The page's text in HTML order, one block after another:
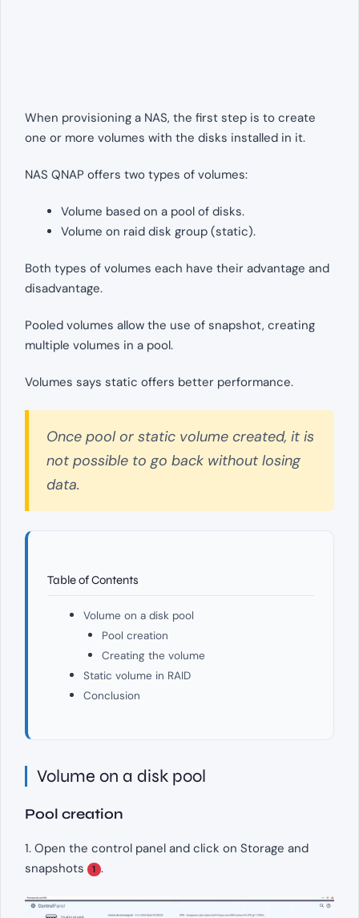
When provisioning a NAS, the first step is to create
one or more volumes with the disks installed in it.
NAS QNAP offers two types of volumes:
Volume based on a pool of disks.
Volume on raid disk group (static).
Both types of volumes each have their advantage and
disadvantage.
Pooled volumes allow the use of snapshot, creating
multiple volumes in a pool.
Volumes says static offers better performance.
Once pool or static volume created, it is
not possible to go back without losing
data.
Table of Contents
Volume on a disk pool
Pool creation
Creating the volume
Static volume in RAID
Conclusion
Volume on a disk pool
Pool creation
1. Open the control panel and click on Storage and
snapshots
1 .